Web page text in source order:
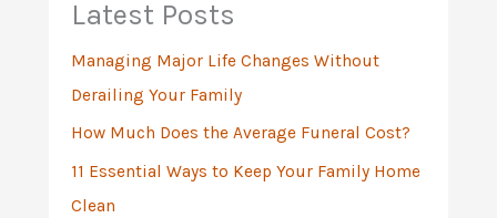
Latest Posts
Managing Major Life Changes Without
Derailing Your Family
How Much Does the Average Funeral Cost?
11 Essential Ways to Keep Your Family Home
Clean